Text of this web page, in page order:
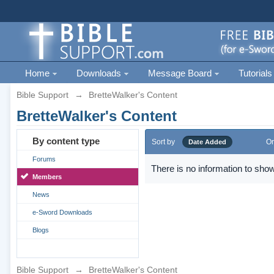
Home Downloads Message Board Tutorials
Bible Support → BretteWalker's Content
BretteWalker's Content
By content type
Forums
Members
News
e-Sword Downloads
Blogs
Sort by Date Added
There is no information to
Bible Support → BretteWalker's Content